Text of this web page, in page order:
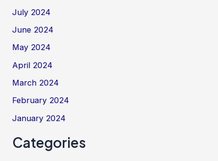
July 2024
June 2024
May 2024
April 2024
March 2024
February 2024
January 2024
Categories